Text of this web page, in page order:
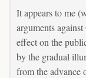
It appears to me
arguments
effect on the
by the gradual
from the advance